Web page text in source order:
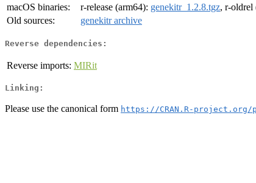
macOS binaries:
r-release (arm64): genekitr_1.2.8.tgz, r-oldrel
Old sources:
genekitr archive
Reverse dependencies:
Reverse imports: MIRit
Linking:
Please use the canonical form https://CRAN.R-project.org/